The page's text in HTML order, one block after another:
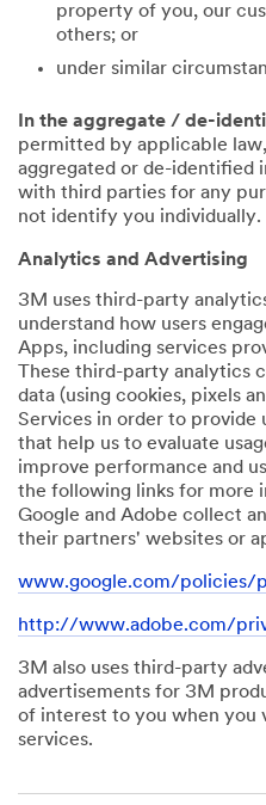
property of you, our
others; or
under similar
In the aggregate / de-
permitted by applicable
aggregated or de-identified
with third parties for any
not identify you individually.
Analytics and Advertising
3M uses third-party
understand how users
Apps, including services
These third-party analytics
data (using cookies, pixels
Services in order to provide
that help us to evaluate
improve performance and
the following links for more
Google and Adobe collect
their partners' websites or
www.google.com/policies/
http://www.adobe.com/
3M also uses third-party
advertisements for 3M
of interest to you when you
services.